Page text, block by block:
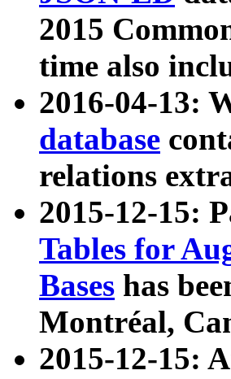
2015
time also
2016-04-13:
database
relations
2015-12-15:
Tables for
Bases has
Montréal,
2015-12-15: